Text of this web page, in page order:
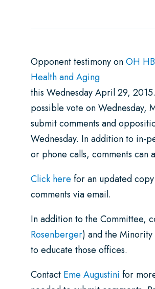
Opponent testimony onOH
Health and Aging
this Wednesday April 29,
possible vote on Wednesday,
submit comments and
Wednesday. In addition to in-
or phone calls, comments can
Click here for an updated
comments via email.
In addition to the Committee,
Rosenberger) and the
to educate those offices.
Contact Eme Augustini for